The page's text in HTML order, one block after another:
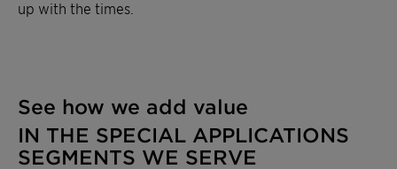
up with the times.
See how we add value
IN THE SPECIAL APPLICATIONS
SEGMENTS WE SERVE